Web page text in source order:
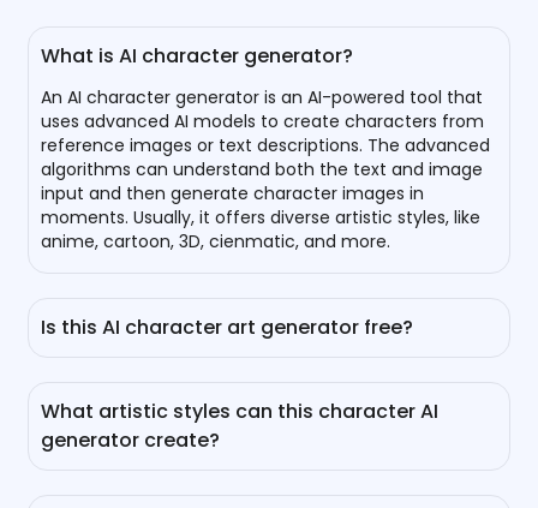
What is AI character generator?
An AI character generator is an AI-powered tool that
uses advanced AI models to create characters from
reference images or text descriptions. The advanced
algorithms can understand both the text and image
input and then generate character images in
moments. Usually, it offers diverse artistic styles, like
anime, cartoon, 3D, cienmatic, and more.
Is this AI character art generator free?
day without sign-up. For logged-in users, you can
check in or refer friends to earn more bonuses.
What artistic styles can this character AI
generator create?